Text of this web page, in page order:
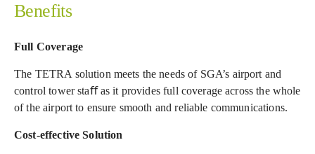
Benefits
Full Coverage
The TETRA solution meets the needs of SGA’s airport and
control tower staﬀ as it provides full coverage across the whole
of the airport to ensure smooth and reliable communications.
Cost-effective Solution